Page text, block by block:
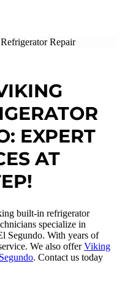
Repair
EXPERT
AT
built-in refrigerator
specialize in
Segundo. With years of
We also offerViking
. Contact us today